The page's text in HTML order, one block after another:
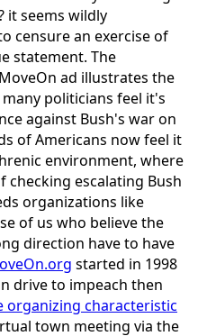
it seems wildly
censure an exercise of
statement. The
ad illustrates the
politicians feel it's
against Bush's war on
of Americans now feel it
environment, where
checking escalating Bush
organizations like
of us who believe the
direction have to have
started in 1998
drive to impeach then
organizing characteristic
town meeting via the